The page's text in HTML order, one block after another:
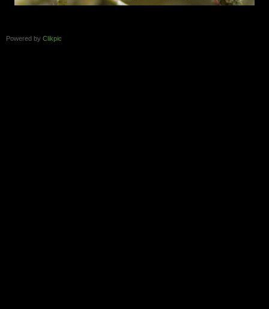
Powered by Clikpic